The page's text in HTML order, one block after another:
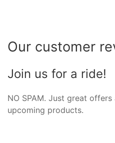
Our customer
Join us for a ride!
NO SPAM. Just great
upcoming products.